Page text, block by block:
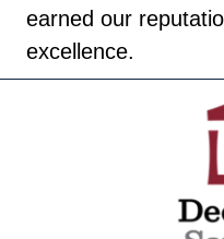
earned our
excellence.